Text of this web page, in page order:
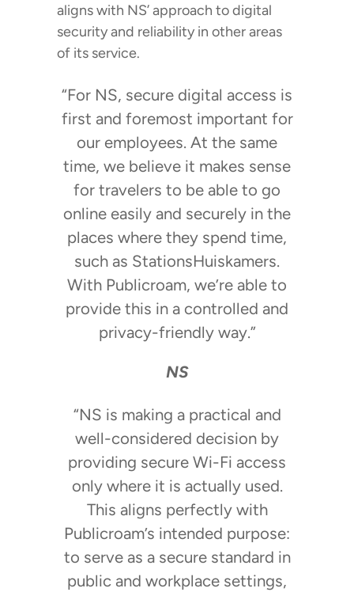
aligns with NS’ approach to digital
security and reliability in other areas
of its service.
“For NS, secure digital access is
first and foremost important for
our employees. At the same
time, we believe it makes sense
for travelers to be able to go
online easily and securely in the
places where they spend time,
such as StationsHuiskamers.
With Publicroam, we’re able to
provide this in a controlled and
privacy-friendly way.”
NS
“NS is making a practical and
well-considered decision by
providing secure Wi-Fi access
only where it is actually used.
This aligns perfectly with
Publicroam’s intended purpose:
to serve as a secure standard in
public and workplace settings,